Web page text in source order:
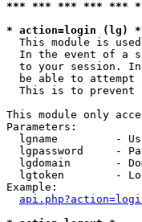
*** *** *** *** ***
* action=login (lg) *
This module is
In the event of a
to your session.
be able to attempt
This is to prevent
This module only
Parameters:
lgname         -
lgpassword     -
lgdomain       -
lgtoken        -
Example: